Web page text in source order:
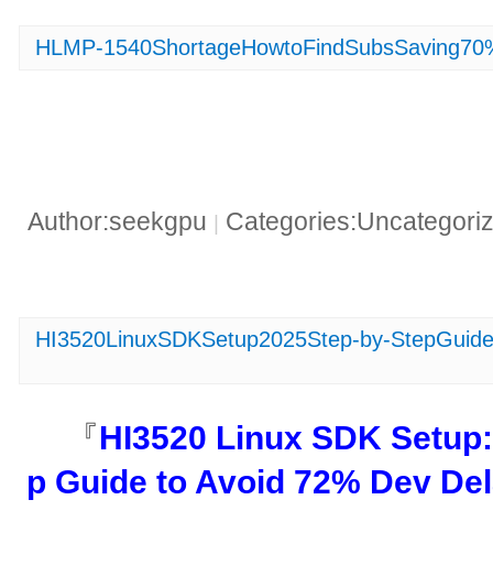
HLMP-
Author:seekgpu
HI3520LinuxSDKSetup2025Step-by-
『​​HI3520 Linux SDK
p Guide to Avoid 72% Dev